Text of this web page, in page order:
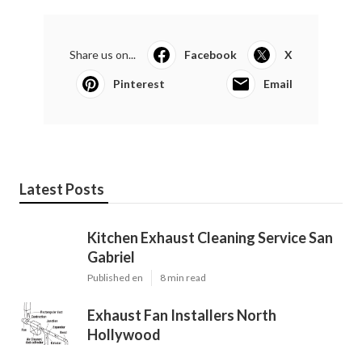
Share us on... Facebook X
Pinterest Email
Latest Posts
Kitchen Exhaust Cleaning Service San
Gabriel
Published en 8 min read
Exhaust Fan Installers North
Hollywood